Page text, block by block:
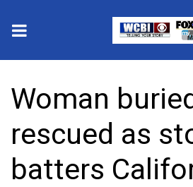
2025 Municipal Elections
Crime
Local News
Woman
rescued as
batters